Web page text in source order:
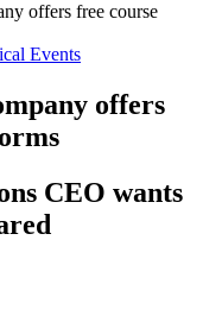
offers free course
Events
offers
CEO wants